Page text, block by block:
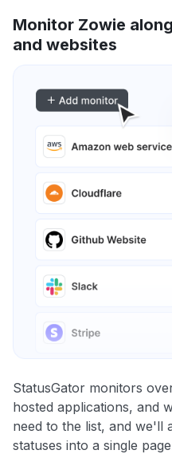
Monitor Zowie
and websites
StatusGator monitors
hosted applications, and
need to the list, and we'll
statuses into a single